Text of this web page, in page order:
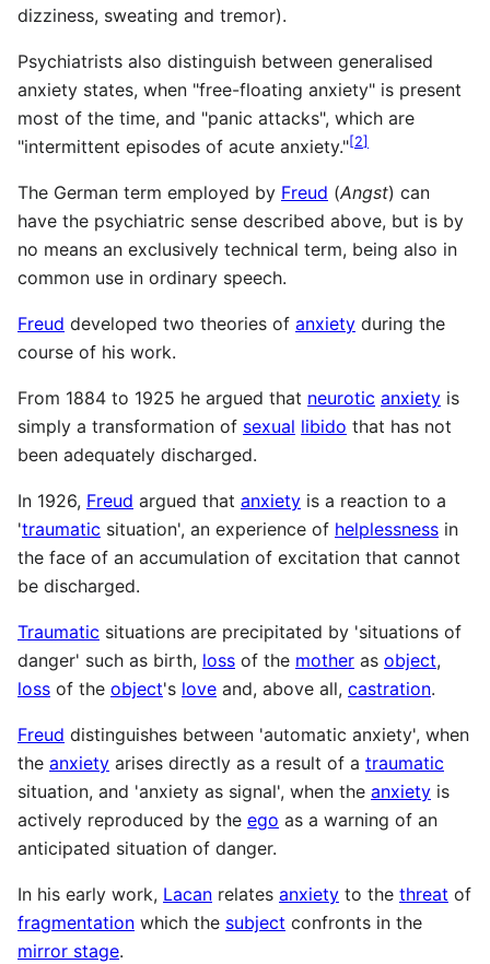
dizziness, sweating and tremor).
Psychiatrists also distinguish between generalised
anxiety states, when "free-floating anxiety" is present
most of the time, and "panic attacks", which are
"intermittent episodes of acute anxiety."[2]
The German term employed by Freud (Angst) can
have the psychiatric sense described above, but is by
no means an exclusively technical term, being also in
common use in ordinary speech.
Freud developed two theories of anxiety during the
course of his work.
From 1884 to 1925 he argued that neurotic anxiety is
simply a transformation of sexual libido that has not
been adequately discharged.
In 1926, Freud argued that anxiety is a reaction to a
'traumatic situation', an experience of helplessness in
the face of an accumulation of excitation that cannot
be discharged.
Traumatic situations are precipitated by 'situations of
danger' such as birth, loss of the mother as object,
loss of the object's love and, above all, castration.
Freud distinguishes between 'automatic anxiety', when
the anxiety arises directly as a result of a traumatic
situation, and 'anxiety as signal', when the anxiety is
actively reproduced by the ego as a warning of an
anticipated situation of danger.
In his early work, Lacan relates anxiety to the threat of
fragmentation which the subject confronts in the
mirror stage.